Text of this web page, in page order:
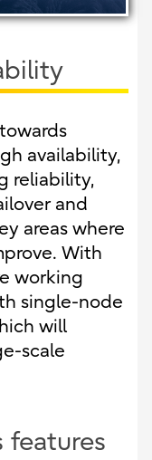
availability,
reliability,
and
areas where
With
working
single-node
will
scale
features